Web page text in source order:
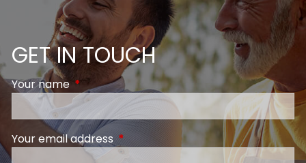
GET IN TOUCH
Your nameThis field is required.
Your email address This field is required.